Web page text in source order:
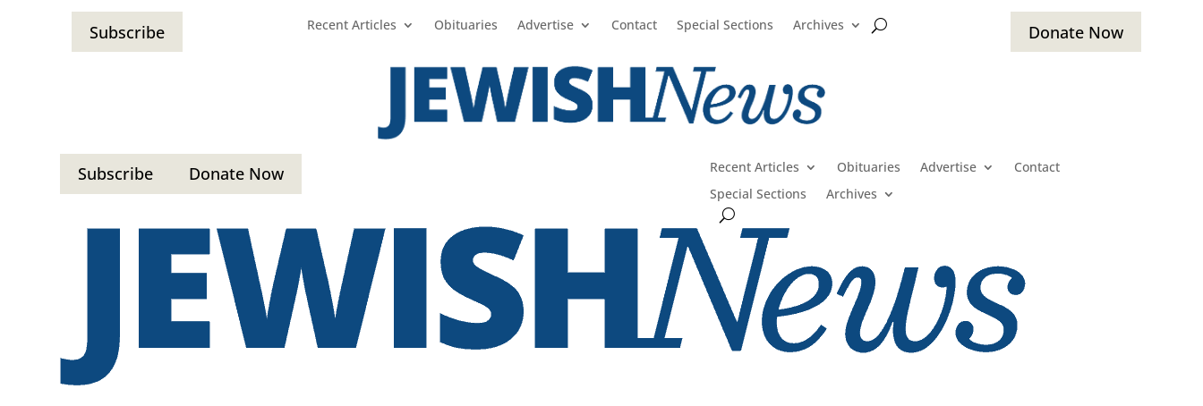
Subscribe Recent Articles Obituaries Advertise Contact Special Sections Archives Donate Now
Subscribe Donate Now Recent Articles Obituaries Advertise
Contact
Special Sections
Archives